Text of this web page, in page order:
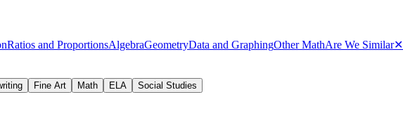
Ratios and ProportionsAlgebraGeometryData and GraphingOther MathAre We Similar✕
Fine Art Math ELA Social Studies